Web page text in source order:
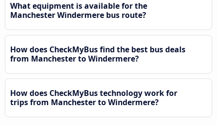
What equipment is available for the
Manchester Windermere bus route?
How does CheckMyBus find the best bus deals
from Manchester to Windermere?
How does CheckMyBus technology work for
trips from Manchester to Windermere?